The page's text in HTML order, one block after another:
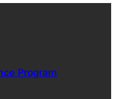
Program